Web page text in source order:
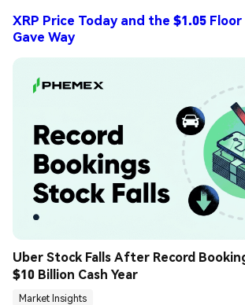
XRP Price Today and the $1.05
Gave Way
Uber Stock Falls After Record
$10 Billion Cash Year
Market Insights